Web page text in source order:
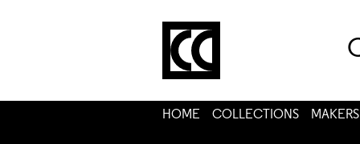
HOME COLLECTIONS MAKERS